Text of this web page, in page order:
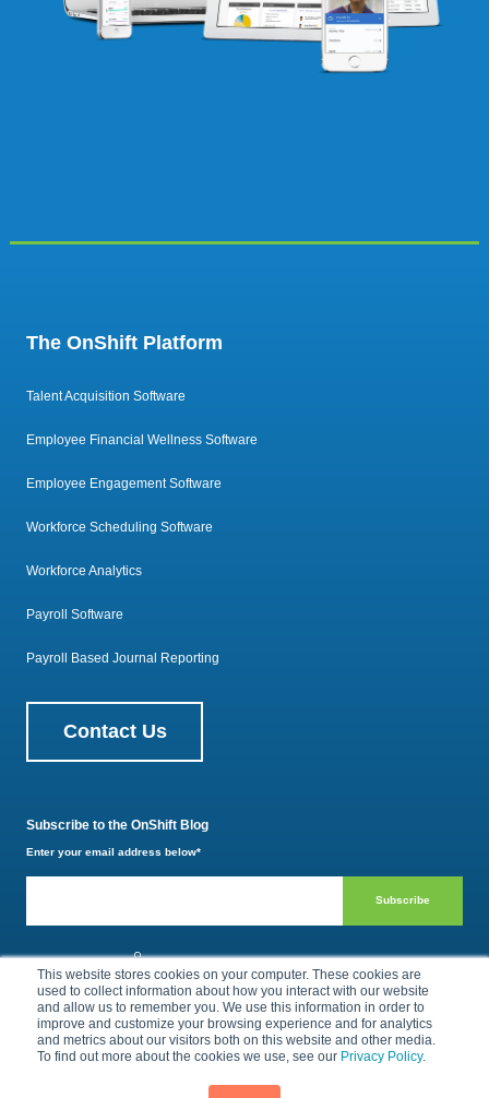
This website stores cookies on your computer. These cookies are
used to collect information about how you interact with our website
and allow us to remember you. We use this information in order to
improve and customize your browsing experience and for analytics
and metrics about our visitors both on this website and other media.
To find out more about the cookies we use, see our Privacy Policy.
The OnShift Platform
Talent Acquisition Software
Employee Financial Wellness Software
Employee Engagement Software
Workforce Scheduling Software
Workforce Analytics
Payroll Software
Payroll Based Journal Reporting
Contact Us
Subscribe to the OnShift Blog
Enter your email address below*
800.385.1494
Privacy Policy Terms of Use
© 2026 by OnShift, Inc. All rights reserved.